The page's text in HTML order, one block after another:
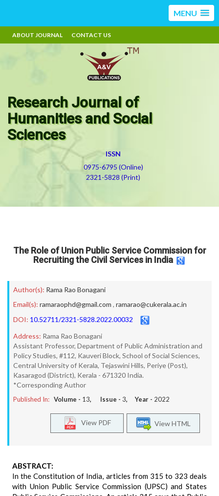
MENU
ABOUT JOURNAL CONTACT US
Research Journal of
Humanities and Social
Sciences
ISSN
0975-6795 (Online)
2321-5828 (Print)
The Role of Union Public Service Commission for
Recruiting the Civil Services in India
Author(s): Rama Rao Bonagani
Email(s): ramaraophd@gmail.com , ramarao@cukerala.ac.in
DOI: 10.52711/2321-5828.2022.00032
Address: Rama Rao Bonagani
Assistant Professor, Department of Public Administration and
Policy Studies, #112, Kauveri Block, School of Social Sciences,
Central University of Kerala, Tejaswini Hills, Periye (Post),
Kasaragod (District), Kerala - 671320 India.
*Corresponding Author
Published In: Volume - 13, Issue - 3, Year - 2022
View HTML
View PDF
ABSTRACT:
In the Constitution of India, articles from 315 to 323 deals
with Union Public Service Commission (UPSC) and States